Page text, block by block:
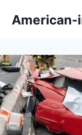
American-